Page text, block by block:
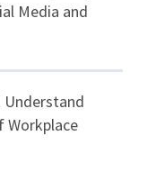
Media and
Understand
Workplace